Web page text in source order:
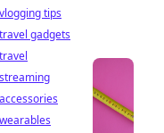
vlogging tips
travel gadgets
travel
streaming
accessories
wearables